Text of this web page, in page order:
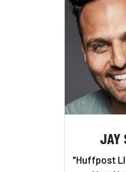
JAY
"Huffpost